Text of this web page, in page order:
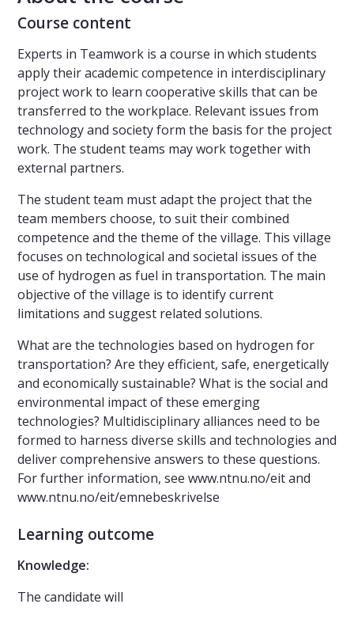
Course content
Experts in Teamwork is a course in which students
apply their academic competence in interdisciplinary
project work to learn cooperative skills that can be
transferred to the workplace. Relevant issues from
technology and society form the basis for the project
work. The student teams may work together with
external partners.
The student team must adapt the project that the
team members choose, to suit their combined
competence and the theme of the village. This village
focuses on technological and societal issues of the
use of hydrogen as fuel in transportation. The main
objective of the village is to identify current
limitations and suggest related solutions.
What are the technologies based on hydrogen for
transportation? Are they efficient, safe, energetically
and economically sustainable? What is the social and
environmental impact of these emerging
technologies? Multidisciplinary alliances need to be
formed to harness diverse skills and technologies and
deliver comprehensive answers to these questions.
For further information, see www.ntnu.no/eit and
www.ntnu.no/eit/emnebeskrivelse
Learning outcome
Knowledge:
The candidate will